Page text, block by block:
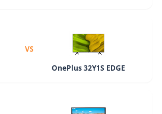
VS
OnePlus 32Y1S EDGE